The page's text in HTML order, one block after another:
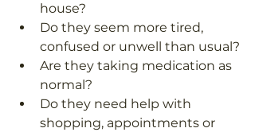
house?
Do they seem more tired,
confused or unwell than usual?
Are they taking medication as
normal?
Do they need help with
shopping, appointments or